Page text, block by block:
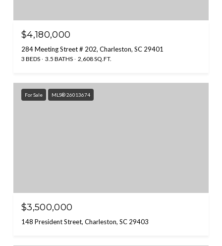
$4,180,000
284 Meeting Street # 202, Charleston, SC 29401
3 BEDS 3.5 BATHS 2,608 SQ.FT.
For Sale MLS® 26013674
$3,500,000
148 President Street, Charleston, SC 29403